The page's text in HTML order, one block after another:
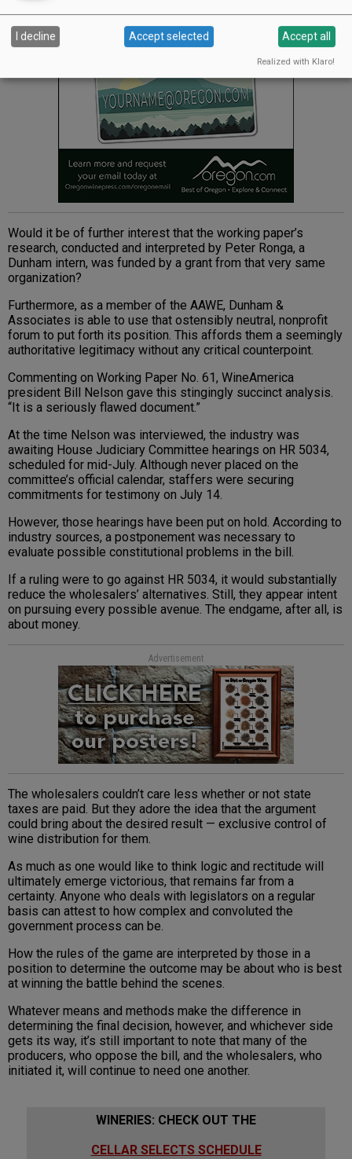
Would it be of further interest that the working paper’s
research, conducted and interpreted by Peter Ronga, a
Dunham intern, was funded by a grant from that very same
organization?
Furthermore, as a member of the AAWE, Dunham &
Associates is able to use that ostensibly neutral, nonprofit
forum to put forth its position. This affords them a seemingly
authoritative legitimacy without any critical counterpoint.
Commenting on Working Paper No. 61, WineAmerica
president Bill Nelson gave this stingingly succinct analysis.
“It is a seriously flawed document.”
At the time Nelson was interviewed, the industry was
awaiting House Judiciary Committee hearings on HR 5034,
scheduled for mid-July. Although never placed on the
committee’s official calendar, staffers were securing
commitments for testimony on July 14.
However, those hearings have been put on hold. According to
industry sources, a postponement was necessary to
evaluate possible constitutional problems in the bill.
If a ruling were to go against HR 5034, it would substantially
reduce the wholesalers’ alternatives. Still, they appear intent
on pursuing every possible avenue. The endgame, after all, is
about money.
Advertisement
The wholesalers couldn’t care less whether or not state
taxes are paid. But they adore the idea that the argument
could bring about the desired result — exclusive control of
wine distribution for them.
As much as one would like to think logic and rectitude will
ultimately emerge victorious, that remains far from a
certainty. Anyone who deals with legislators on a regular
basis can attest to how complex and convoluted the
government process can be.
How the rules of the game are interpreted by those in a
position to determine the outcome may be about who is best
at winning the battle behind the scenes.
Whatever means and methods make the difference in
determining the final decision, however, and whichever side
gets its way, it’s still important to note that many of the
producers, who oppose the bill, and the wholesalers, who
initiated it, will continue to need one another.
WINERIES: CHECK OUT THE
CELLAR SELECTS SCHEDULE
I decline Accept selected Accept all
Realized with Klaro!